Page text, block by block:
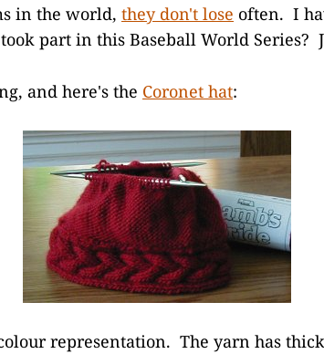
in the world, they don't lose often. I
part in this Baseball World Series?
and here's the Coronet hat:
representation. The yarn has